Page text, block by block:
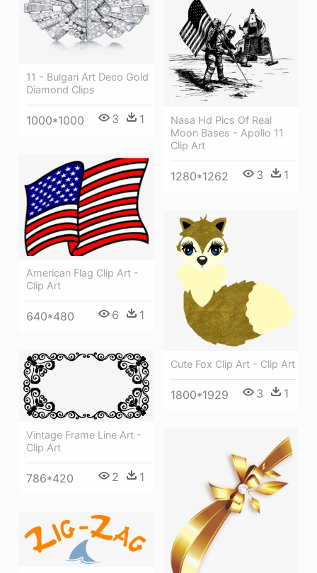
11 - Bulgari Art Deco Gold
Diamond Clips
1000*1000 3 1
Nasa Hd Pics Of Real
Moon Bases - Apollo 11
Clip Art
1280*1262 3 1
American Flag Clip Art -
Clip Art
640*480 6 1
Cute Fox Clip Art - Clip Art
1800*1929 3 1
Vintage Frame Line Art -
Clip Art
786*420 2 1